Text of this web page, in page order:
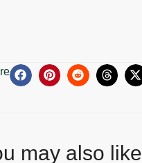
may also like